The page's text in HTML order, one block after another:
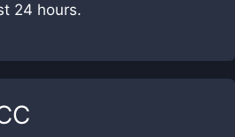
24 hours.